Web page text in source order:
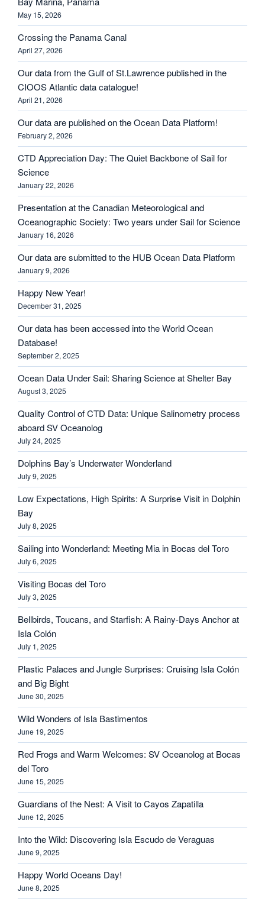
May 15, 2026
Crossing the Panama Canal
April 27, 2026
Our data from the Gulf of St.Lawrence published in the
CIOOS Atlantic data catalogue!
April 21, 2026
Our data are published on the Ocean Data Platform!
February 2, 2026
CTD Appreciation Day: The Quiet Backbone of Sail for
Science
January 22, 2026
Presentation at the Canadian Meteorological and
Oceanographic Society: Two years under Sail for Science
January 16, 2026
Our data are submitted to the HUB Ocean Data Platform
January 9, 2026
Happy New Year!
December 31, 2025
Our data has been accessed into the World Ocean
Database!
September 2, 2025
Ocean Data Under Sail: Sharing Science at Shelter Bay
August 3, 2025
Quality Control of CTD Data: Unique Salinometry process
aboard SV Oceanolog
July 24, 2025
Dolphins Bay’s Underwater Wonderland
July 9, 2025
Low Expectations, High Spirits: A Surprise Visit in Dolphin
Bay
July 8, 2025
Sailing into Wonderland: Meeting Mia in Bocas del Toro
July 6, 2025
Visiting Bocas del Toro
July 3, 2025
Bellbirds, Toucans, and Starfish: A Rainy-Days Anchor at
Isla Colón
July 1, 2025
Plastic Palaces and Jungle Surprises: Cruising Isla Colón
and Big Bight
June 30, 2025
Wild Wonders of Isla Bastimentos
June 19, 2025
Red Frogs and Warm Welcomes: SV Oceanolog at Bocas
del Toro
June 15, 2025
Guardians of the Nest: A Visit to Cayos Zapatilla
June 12, 2025
Into the Wild: Discovering Isla Escudo de Veraguas
June 9, 2025
Happy World Oceans Day!
June 8, 2025